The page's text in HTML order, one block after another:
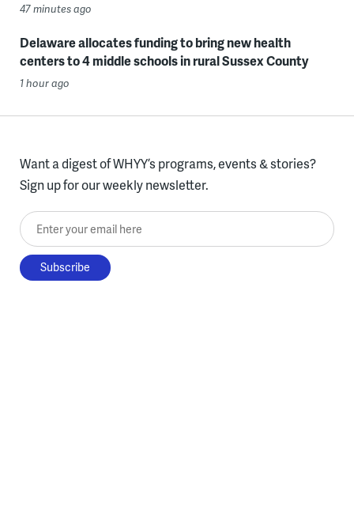
47 minutes ago
Delaware allocates funding to bring new health
centers to 4 middle schools in rural Sussex County
1 hour ago
Want a digest of WHYY’s programs, events & stories?
Sign up for our weekly newsletter.
Enter your email here